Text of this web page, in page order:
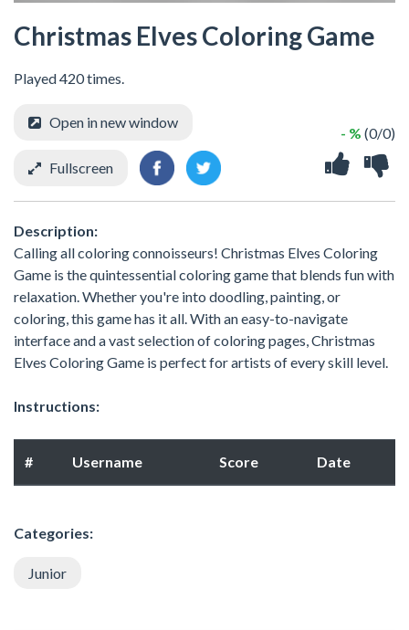
Christmas Elves Coloring Game
Played 420 times.
- % (0/0)
Open in new window
Fullscreen
Description:
Calling all coloring connoisseurs! Christmas Elves Coloring
Game is the quintessential coloring game that blends fun with
relaxation. Whether you're into doodling, painting, or
coloring, this game has it all. With an easy-to-navigate
interface and a vast selection of coloring pages, Christmas
Elves Coloring Game is perfect for artists of every skill level.
Instructions:
# Username Score Date
Categories:
Junior